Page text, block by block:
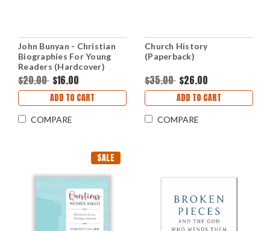
John Bunyan - Christian
Biographies For Young
Readers (Hardcover)
$20.00 $16.00
ADD TO CART
COMPARE
Church History
(Paperback)
$35.00 $26.00
ADD TO CART
COMPARE
SALE